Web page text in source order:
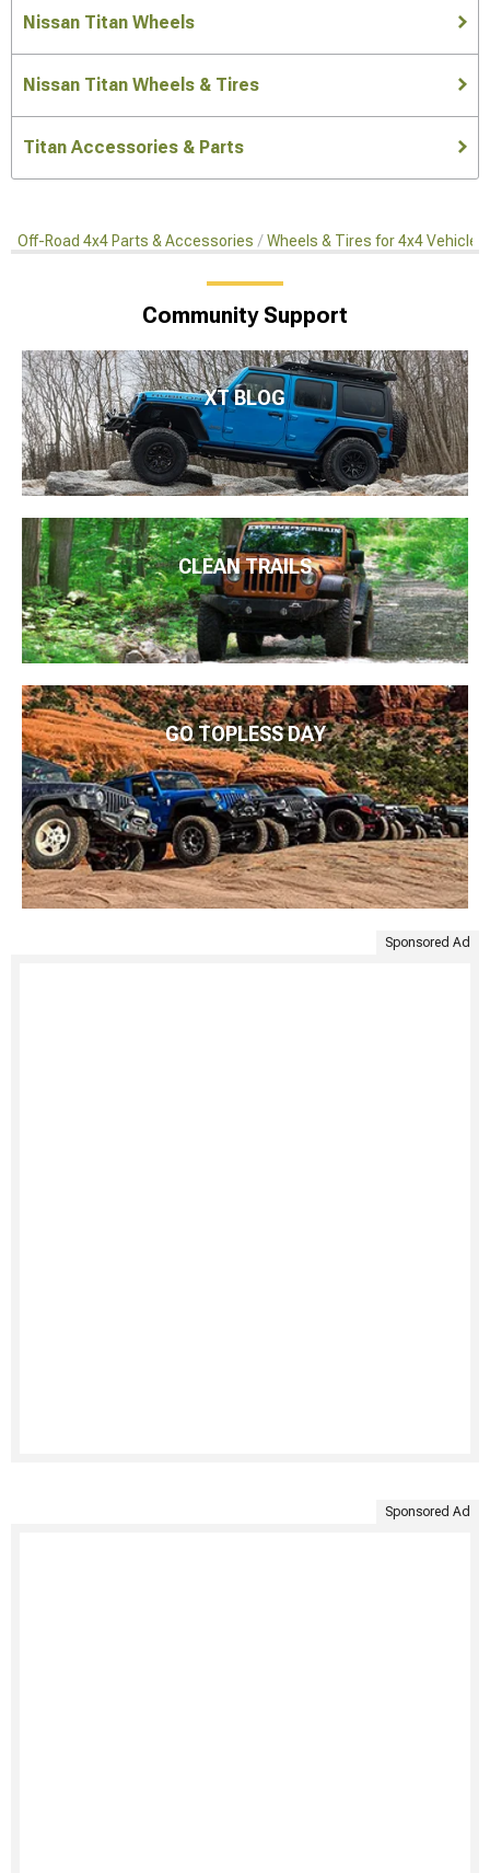
Nissan Titan Wheels
Nissan Titan Wheels & Tires
Titan Accessories & Parts
Off-Road 4x4 Parts & Accessories Wheels & Tires for 4x4 Vehicles
Community Support
XT BLOG
CLEAN TRAILS
GO TOPLESS DAY
Sponsored Ad
Sponsored Ad